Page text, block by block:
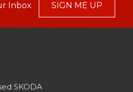
Inbox SIGN ME UP
SKODA